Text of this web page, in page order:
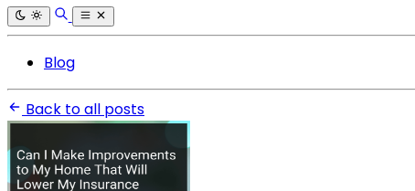
Blog
Back to all posts